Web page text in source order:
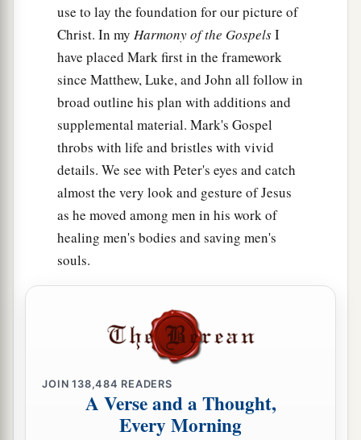
use to lay the foundation for our picture of
Christ. In my Harmony of the GospelsI
have placed Mark first in the framework
since Matthew, Luke, and John all follow in
broad outline his plan with additions and
supplemental material. Mark's Gospel
throbs with life and bristles with vivid
details. We see with Peter's eyes and catch
almost the very look and gesture of Jesus
as he moved among men in his work of
healing men's bodies and saving men's
souls.
JOIN138,484 READERS
A Verse and a Thought,
Every Morning